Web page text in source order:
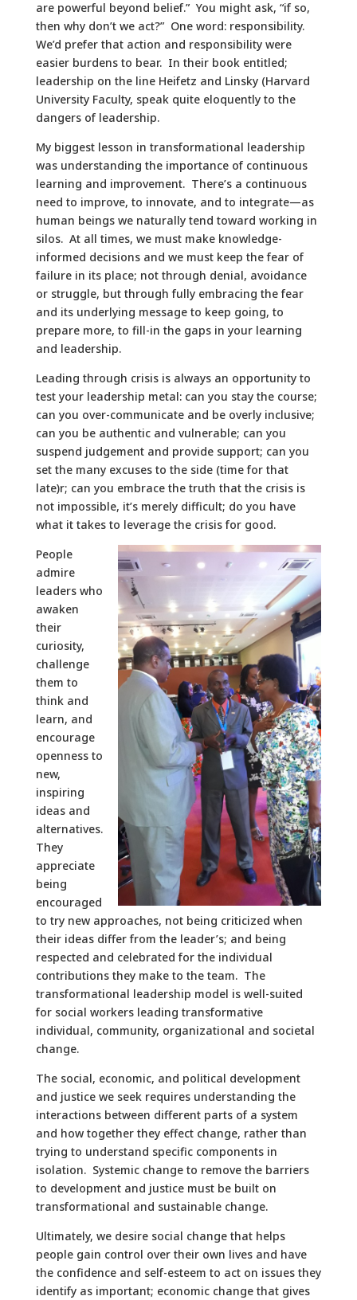
are powerful beyond belief.” You might ask, “if so,
then why don’t we act?” One word: responsibility.
We’d prefer that action and responsibility were
easier burdens to bear. In their book entitled;
leadership on the line Heifetz and Linsky (Harvard
University Faculty, speak quite eloquently to the
dangers of leadership.
My biggest lesson in transformational leadership
was understanding the importance of continuous
learning and improvement. There’s a continuous
need to improve, to innovate, and to integrate—as
human beings we naturally tend toward working in
silos. At all times, we must make knowledge-
informed decisions and we must keep the fear of
failure in its place; not through denial, avoidance
or struggle, but through fully embracing the fear
and its underlying message to keep going, to
prepare more, to fill-in the gaps in your learning
and leadership.
Leading through crisis is always an opportunity to
test your leadership metal: can you stay the course;
can you over-communicate and be overly inclusive;
can you be authentic and vulnerable; can you
suspend judgement and provide support; can you
set the many excuses to the side (time for that
late)r; can you embrace the truth that the crisis is
not impossible, it’s merely difficult; do you have
what it takes to leverage the crisis for good.
People
admire
leaders who
awaken
their
curiosity,
challenge
them to
think and
learn, and
encourage
openness to
new,
inspiring
ideas and
alternatives.
They
appreciate
being
encouraged
to try new approaches, not being criticized when
their ideas differ from the leader’s; and being
respected and celebrated for the individual
contributions they make to the team. The
transformational leadership model is well-suited
for social workers leading transformative
individual, community, organizational and societal
change.
The social, economic, and political development
and justice we seek requires understanding the
interactions between different parts of a system
and how together they effect change, rather than
trying to understand specific components in
isolation. Systemic change to remove the barriers
to development and justice must be built on
transformational and sustainable change.
Ultimately, we desire social change that helps
people gain control over their own lives and have
the confidence and self-esteem to act on issues they
identify as important; economic change that gives